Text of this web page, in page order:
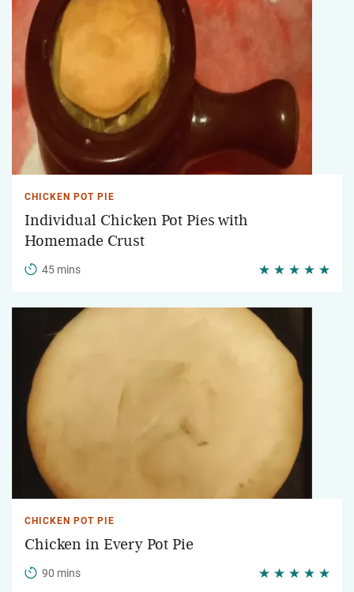
CHICKEN POT PIE
Individual Chicken Pot Pies with
Homemade Crust
45 mins
CHICKEN POT PIE
Chicken in Every Pot Pie
90 mins